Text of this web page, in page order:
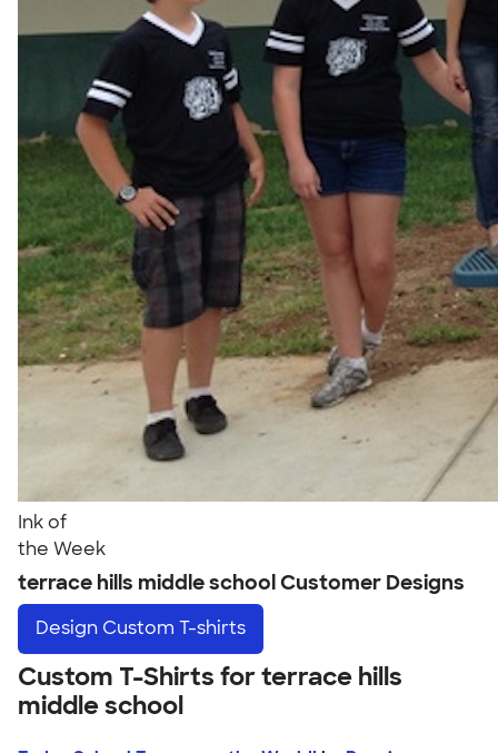
Ink of
the Week
terrace hills middle school Customer Designs
Design Custom T-shirts
Custom T-Shirts for terrace hills
middle school